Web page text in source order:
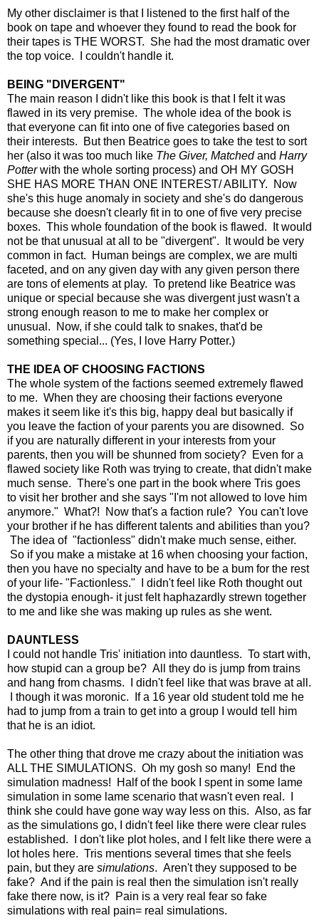
My other disclaimer is that I listened to the first half of the
book on tape and whoever they found to read the book for
their tapes is THE WORST. She had the most dramatic over
the top voice. I couldn't handle it.
BEING "DIVERGENT"
The main reason I didn't like this book is that I felt it was
flawed in its very premise. The whole idea of the book is
that everyone can fit into one of five categories based on
their interests. But then Beatrice goes to take the test to sort
her (also it was too much like The Giver, Matchedand Harry
Potterwith the whole sorting process) and OH MY GOSH
SHE HAS MORE THAN ONE INTEREST/ ABILITY. Now
she's this huge anomaly in society and she's do dangerous
because she doesn't clearly fit in to one of five very precise
boxes. This whole foundation of the book is flawed. It would
not be that unusual at all to be "divergent". It would be very
common in fact. Human beings are complex, we are multi
faceted, and on any given day with any given person there
are tons of elements at play. To pretend like Beatrice was
unique or special because she was divergent just wasn't a
strong enough reason to me to make her complex or
unusual. Now, if she could talk to snakes, that'd be
something special... (Yes, I love Harry Potter.)
THE IDEA OF CHOOSING FACTIONS
The whole system of the factions seemed extremely flawed
to me. When they are choosing their factions everyone
makes it seem like it's this big, happy deal but basically if
you leave the faction of your parents you are disowned. So
if you are naturally different in your interests from your
parents, then you will be shunned from society? Even for a
flawed society like Roth was trying to create, that didn't make
much sense. There's one part in the book where Tris goes
to visit her brother and she says "I'm not allowed to love him
anymore." What?! Now that's a faction rule? You can't love
your brother if he has different talents and abilities than you?
The idea of "factionless" didn't make much sense, either.
So if you make a mistake at 16 when choosing your faction,
then you have no specialty and have to be a bum for the rest
of your life- "Factionless." I didn't feel like Roth thought out
the dystopia enough- it just felt haphazardly strewn together
to me and like she was making up rules as she went.
DAUNTLESS
I could not handle Tris' initiation into dauntless. To start with,
how stupid can a group be? All they do is jump from trains
and hang from chasms. I didn't feel like that was brave at all.
I though it was moronic. If a 16 year old student told me he
had to jump from a train to get into a group I would tell him
that he is an idiot.
The other thing that drove me crazy about the initiation was
ALL THE SIMULATIONS. Oh my gosh so many! End the
simulation madness! Half of the book I spent in some lame
simulation in some lame scenario that wasn't even real. I
think she could have gone way way less on this. Also, as far
as the simulations go, I didn't feel like there were clear rules
established. I don't like plot holes, and I felt like there were a
lot holes here. Tris mentions several times that she feels
pain, but they are simulations. Aren't they supposed to be
fake? And if the pain is real then the simulation isn't really
fake there now, is it? Pain is a very real fear so fake
simulations with real pain= real simulations.